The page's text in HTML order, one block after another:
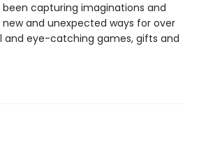
been capturing imaginations and
and unexpected ways for over
and eye-catching games, gifts and